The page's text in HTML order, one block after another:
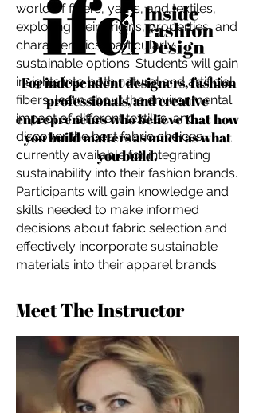
For independent designers, fashion
professionals, and creative
entrepreneurs who believe that how
you build matters as much as what
you build.
world of fibers, yarns, and textiles,
exploring their origins, properties, and
characteristics, particularly
sustainable options. Students will gain
insights into both natural and artificial
fibers, learn about the environmental
impact of different textiles, and
discover the best fabric choices
currently available for integrating
sustainability into their fashion brands.
Participants will gain knowledge and
skills needed to make informed
decisions about fabric selection and
effectively incorporate sustainable
materials into their apparel brands.
Meet The Instructor